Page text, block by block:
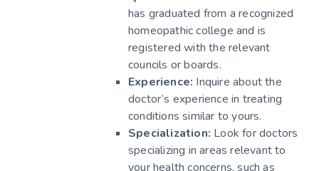
has graduated from a recognized
homeopathic college and is
registered with the relevant
councils or boards.
Experience: Inquire about the
doctor’s experience in treating
conditions similar to yours.
Specialization: Look for doctors
specializing in areas relevant to
your health concerns, such as